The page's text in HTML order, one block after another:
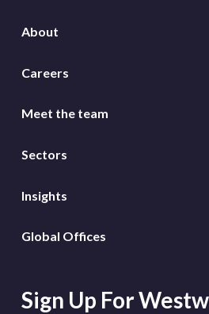
About
Careers
Meet the team
Sectors
Insights
Global Offices
Sign Up For